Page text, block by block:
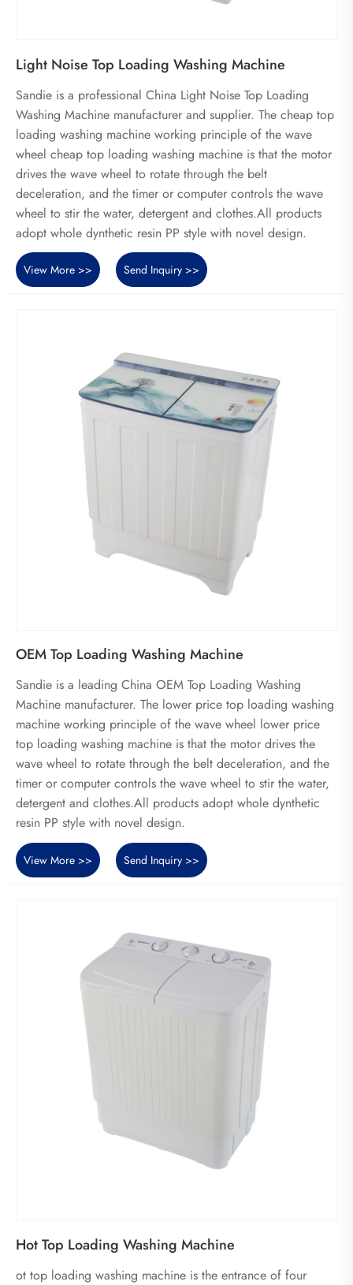
Light Noise Top Loading Washing Machine
Sandie is a professional China Light Noise Top Loading
Washing Machine manufacturer and supplier. The cheap top
loading washing machine working principle of the wave
wheel cheap top loading washing machine is that the motor
drives the wave wheel to rotate through the belt
deceleration, and the timer or computer controls the wave
wheel to stir the water, detergent and clothes.All products
adopt whole dynthetic resin PP style with novel design.
View More >> Send Inquiry >>
OEM Top Loading Washing Machine
Sandie is a leading China OEM Top Loading Washing
Machine manufacturer. The lower price top loading washing
machine working principle of the wave wheel lower price
top loading washing machine is that the motor drives the
wave wheel to rotate through the belt deceleration, and the
timer or computer controls the wave wheel to stir the water,
detergent and clothes.All products adopt whole dynthetic
resin PP style with novel design.
View More >> Send Inquiry >>
Hot Top Loading Washing Machine
ot top loading washing machine is the entrance of four